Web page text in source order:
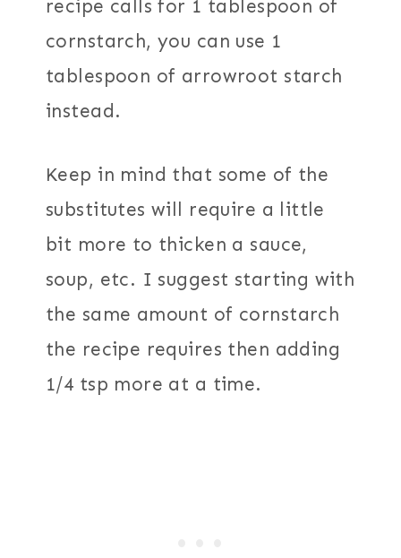
recipe calls for 1 tablespoon of
cornstarch, you can use 1
tablespoon of arrowroot starch
instead.
Keep in mind that some of the
substitutes will require a little
bit more to thicken a sauce,
soup, etc. I suggest starting with
the same amount of cornstarch
the recipe requires then adding
1/4 tsp more at a time.